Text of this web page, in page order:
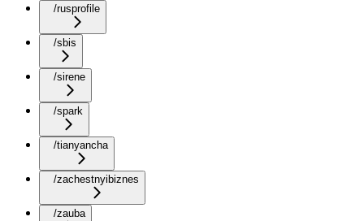
/rusprofile
/sbis
/sirene
/spark
/tianyancha
/zachestnyibiznes
/zauba